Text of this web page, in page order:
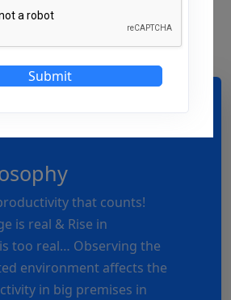
that counts!
is real & Rise in
too real… Observing the
environment affects the
in big premises in
Submit